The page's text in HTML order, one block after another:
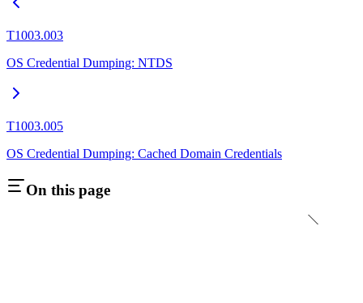
T1003.003
OS Credential Dumping: NTDS
T1003.005
OS Credential Dumping: Cached Domain Credentials
On this page